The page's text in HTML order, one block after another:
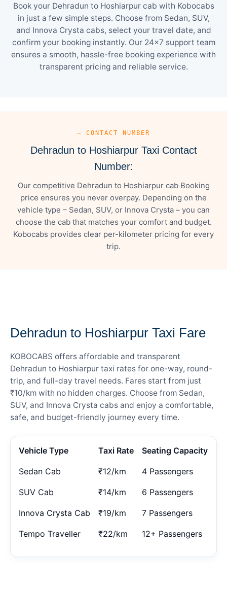
Book your Dehradun to Hoshiarpur cab with Kobocabs
in just a few simple steps. Choose from Sedan, SUV,
and Innova Crysta cabs, select your travel date, and
confirm your booking instantly. Our 24×7 support team
ensures a smooth, hassle-free booking experience with
transparent pricing and reliable service.
— CONTACT NUMBER
Dehradun to Hoshiarpur Taxi Contact
Number:
Our competitive Dehradun to Hoshiarpur cab Booking
price ensures you never overpay. Depending on the
vehicle type – Sedan, SUV, or Innova Crysta – you can
choose the cab that matches your comfort and budget.
Kobocabs provides clear per-kilometer pricing for every
trip.
Dehradun to Hoshiarpur Taxi Fare
KOBOCABS offers affordable and transparent
Dehradun to Hoshiarpur taxi rates for one-way, round-
trip, and full-day travel needs. Fares start from just
₹10/km with no hidden charges. Choose from Sedan,
SUV, and Innova Crysta cabs and enjoy a comfortable,
safe, and budget-friendly journey every time.
Vehicle Type Taxi Rate Seating Capacity
Sedan Cab ₹12/km 4 Passengers
SUV Cab ₹14/km 6 Passengers
Innova Crysta Cab ₹19/km 7 Passengers
Tempo Traveller ₹22/km 12+ Passengers